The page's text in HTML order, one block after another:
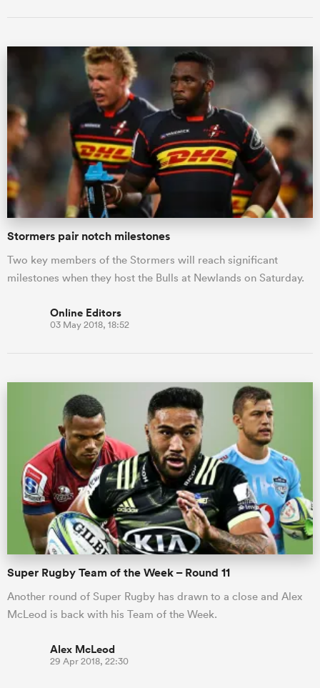
Stormers pair notch milestones
Two key members of the Stormers will reach significant
milestones when they host the Bulls at Newlands on Saturday.
Online Editors
03 May 2018, 18:52
Super Rugby Team of the Week – Round 11
Another round of Super Rugby has drawn to a close and Alex
McLeod is back with his Team of the Week.
Alex McLeod
29 Apr 2018, 22:30